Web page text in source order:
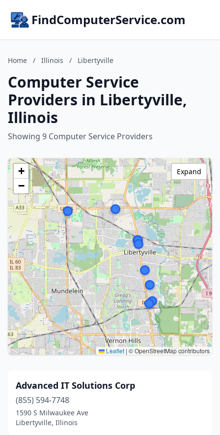
FindComputerService.com
Home / Illinois / Libertyville
Computer Service
Providers in Libertyville,
Illinois
Showing 9 Computer Service Providers
+
−
Leaflet | © OpenStreetMap contributors
Expand
Advanced IT Solutions Corp
(855) 594-7748
1590 S Milwaukee Ave
Libertyville, Illinois